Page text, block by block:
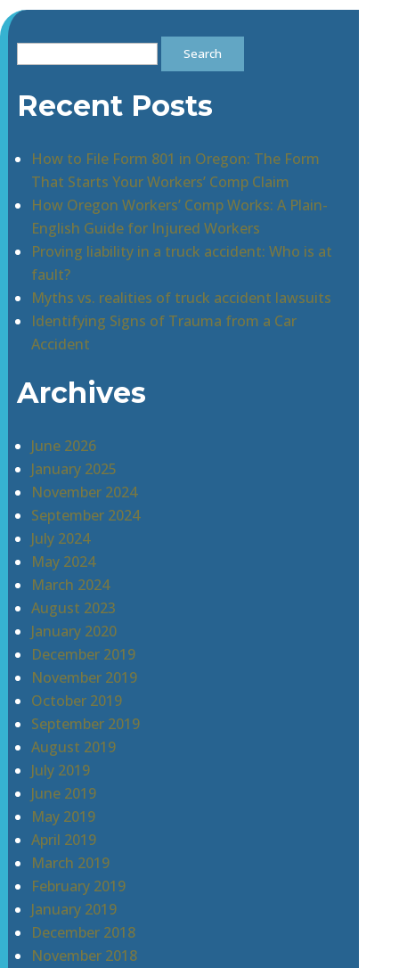
Search
for:
Recent Posts
How to File Form 801 in Oregon: The Form
That Starts Your Workers’ Comp Claim
How Oregon Workers’ Comp Works: A Plain-
English Guide for Injured Workers
Proving liability in a truck accident: Who is at
fault?
Myths vs. realities of truck accident lawsuits
Identifying Signs of Trauma from a Car
Accident
Archives
June 2026
January 2025
November 2024
September 2024
July 2024
May 2024
March 2024
August 2023
January 2020
December 2019
November 2019
October 2019
September 2019
August 2019
July 2019
June 2019
May 2019
April 2019
March 2019
February 2019
January 2019
December 2018
November 2018